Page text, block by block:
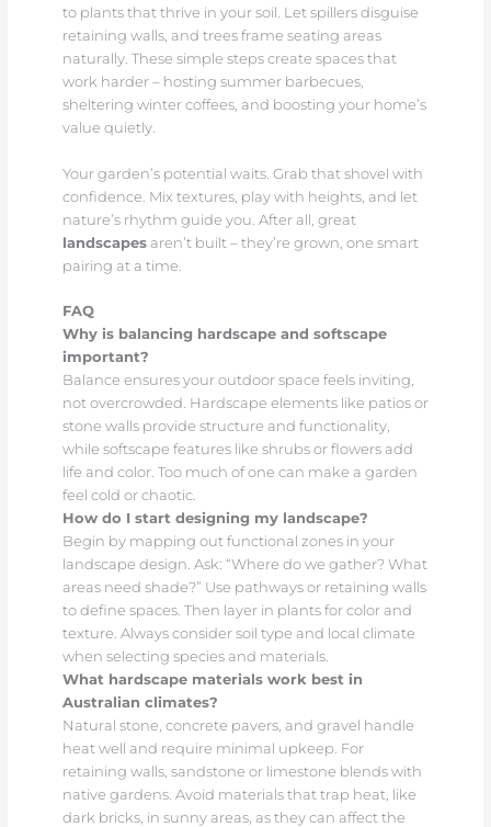
to plants that thrive in your soil. Let spillers disguise
retaining walls, and trees frame seating areas
naturally. These simple steps create spaces that
work harder – hosting summer barbecues,
sheltering winter coffees, and boosting your home’s
value quietly.
Your garden’s potential waits. Grab that shovel with
confidence. Mix textures, play with heights, and let
nature’s rhythm guide you. After all, great
landscapesaren’t built – they’re grown, one smart
pairing at a time.
FAQ
Why is balancing hardscape and softscape
important?
Balance ensures your outdoor space feels inviting,
not overcrowded. Hardscape elements like patios or
stone walls provide structure and functionality,
while softscape features like shrubs or flowers add
life and color. Too much of one can make a garden
feel cold or chaotic.
How do I start designing my landscape?
Begin by mapping out functional zones in your
landscape design. Ask: “Where do we gather? What
areas need shade?” Use pathways or retaining walls
to define spaces. Then layer in plants for color and
texture. Always consider soil type and local climate
when selecting species and materials.
What hardscape materials work best in
Australian climates?
Natural stone, concrete pavers, and gravel handle
heat well and require minimal upkeep. For
retaining walls, sandstone or limestone blends with
native gardens. Avoid materials that trap heat, like
dark bricks, in sunny areas, as they can affect the